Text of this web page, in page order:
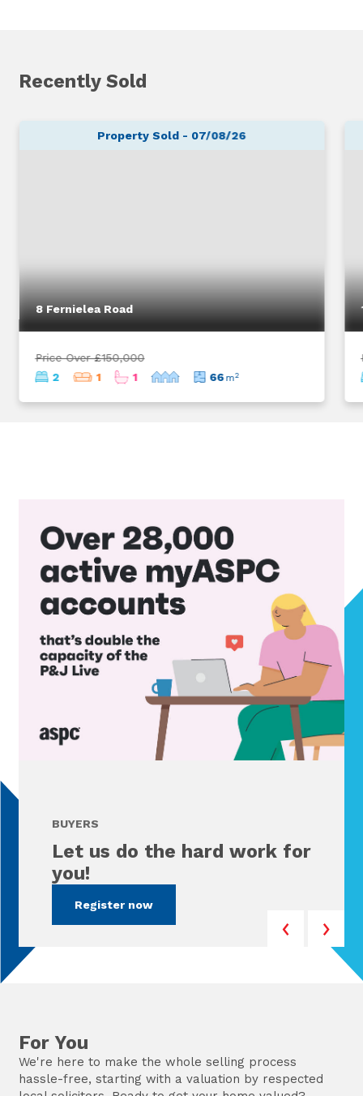
Recently Sold
Property Sold - 07/08/26
8 Fernielea Road
Price Over £150,000
2
1 1 66m2
BUYERS
Let us do the hard work for
you!
Register now
For You
We're here to make the whole selling process
hassle-free, starting with a valuation by respected